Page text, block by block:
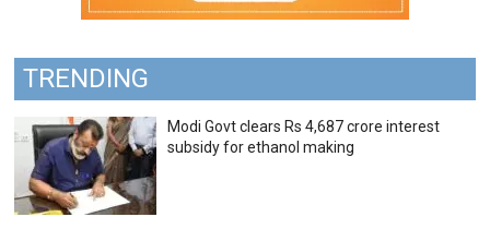
TRENDING
Modi Govt clears Rs 4,687 crore interest
subsidy for ethanol making